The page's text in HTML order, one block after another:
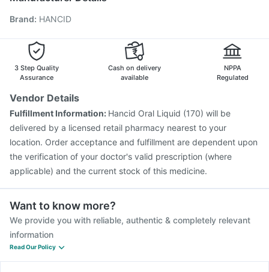
Biovac A Vaccine
Jeev 3mcg Vaccine
Pneumosil Vaccine
Prevenar 13 Injection
Gardasil 9 Pre Injection
Brand: HANCID
3 Step Quality
Assurance
Cash on delivery
available
NPPA
Regulated
Vendor Details
Fulfillment Information: Hancid Oral Liquid (170) will be
delivered by a licensed retail pharmacy nearest to your
location. Order acceptance and fulfillment are dependent upon
the verification of your doctor's valid prescription (where
applicable) and the current stock of this medicine.
Want to know more?
We provide you with reliable, authentic & completely relevant
information
Read Our Policy